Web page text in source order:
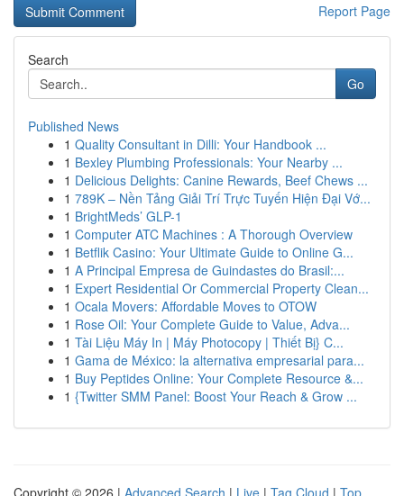
Report Page
Search
Go
Published News
1 Quality Consultant in Dilli: Your Handbook ...
1 Bexley Plumbing Professionals: Your Nearby ...
1 Delicious Delights: Canine Rewards, Beef Chews ...
1 789K – Nền Tảng Giải Trí Trực Tuyến Hiện Đại Vớ...
1 BrightMeds’ GLP-1
1 Computer ATC Machines : A Thorough Overview
1 Betflik Casino: Your Ultimate Guide to Online G...
1 A Principal Empresa de Guindastes do Brasil:...
1 Expert Residential Or Commercial Property Clean...
1 Ocala Movers: Affordable Moves to OTOW
1 Rose Oil: Your Complete Guide to Value, Adva...
1 Tài Liệu Máy In | Máy Photocopy | Thiết Bị} C...
1 Gama de México: la alternativa empresarial para...
1 Buy Peptides Online: Your Complete Resource &...
1 {Twitter SMM Panel: Boost Your Reach & Grow ...
Copyright © 2026 | Advanced Search | Live | Tag Cloud | Top